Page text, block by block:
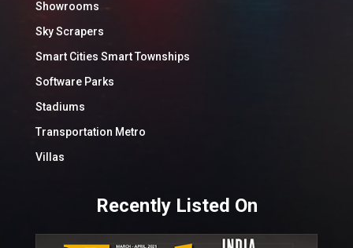
Showrooms
Sky Scrapers
Smart Cities Smart Townships
Software Parks
Stadiums
Transportation Metro
Villas
Recently Listed On